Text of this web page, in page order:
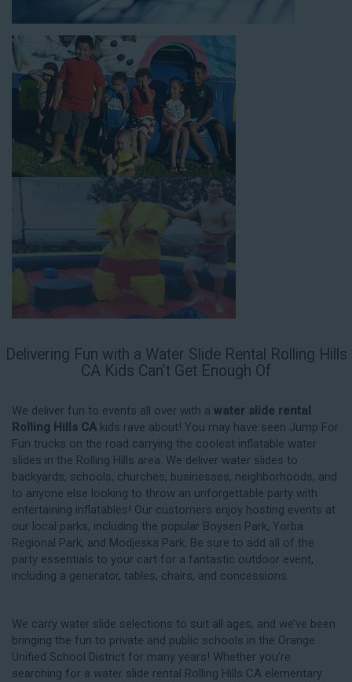
Delivering Fun with a Water Slide Rental Rolling Hills
CA Kids Can’t Get Enough Of
We deliver fun to events all over with a water slide rental
Rolling Hills CA kids rave about! You may have seen Jump For
Fun trucks on the road carrying the coolest inflatable water
slides in the Rolling Hills area. We deliver water slides to
backyards, schools, churches, businesses, neighborhoods, and
to anyone else looking to throw an unforgettable party with
entertaining inflatables! Our customers enjoy hosting events at
our local parks, including the popular Boysen Park, Yorba
Regional Park, and Modjeska Park. Be sure to add all of the
party essentials to your cart for a fantastic outdoor event,
including a generator, tables, chairs, and concessions.
We carry water slide selections to suit all ages, and we’ve been
bringing the fun to private and public schools in the Orange
Unified School District for many years! Whether you’re
searching for a water slide rental Rolling Hills CA elementary